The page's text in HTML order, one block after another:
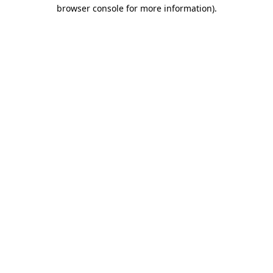
browser console for more information).